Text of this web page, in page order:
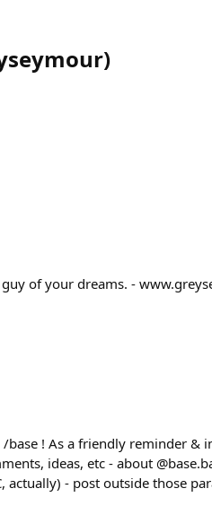
)
of your dreams. -
! As a friendly reminder &
ideas, etc - about
actually) - post outside those